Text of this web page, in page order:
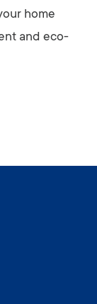
home
and eco-